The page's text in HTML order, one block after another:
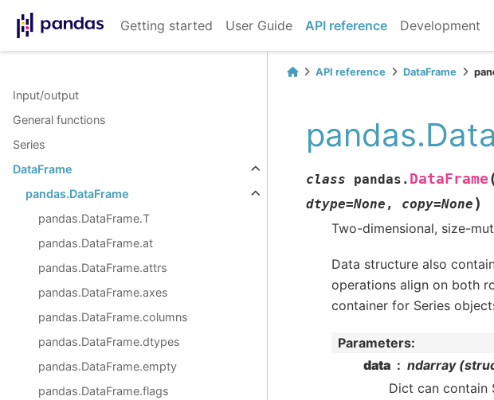
Getting started User Guide API reference Development
Input/output
General functions
Series
DataFrame
pandas.DataFrame
pandas.DataFrame.T
pandas.DataFrame.at
pandas.DataFrame.attrs
pandas.DataFrame.axes
pandas.DataFrame.columns
pandas.DataFrame.dtypes
pandas.DataFrame.empty
pandas.DataFrame.flags
API reference DataFrame
class pandas. DataFrame
dtype=None , copy=None )
Two-dimensional, size-
Data structure also
operations align on both
container for Series
Parameters:
data
ndarray
Dict can contain